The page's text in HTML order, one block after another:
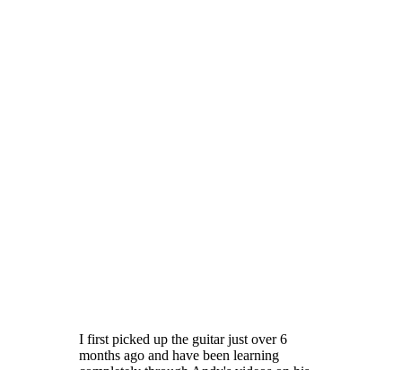
I first picked up the guitar just over 6
months ago and have been learning